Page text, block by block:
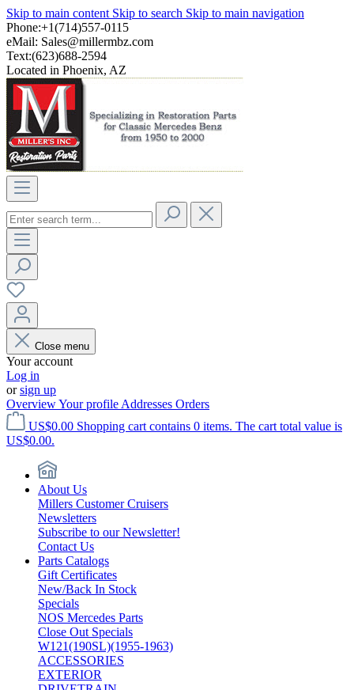
Skip to main content Skip to search Skip to main navigation
Phone:+1(714)557-0115
eMail: Sales@millermbz.com
Text:(623)688-2594
Located in Phoenix, AZ
Close menu
Your account
Log in
orsign up
OverviewYour profile Addresses Orders
US$0.00 Shopping cart contains 0 items. The cart total value is
US$0.00.
About Us
Millers Customer Cruisers
Newsletters
Subscribe to our Newsletter!
Contact Us
Parts Catalogs
Gift Certificates
New/Back In Stock
Specials
NOS Mercedes Parts
Close Out Specials
W121(190SL)(1955-1963)
ACCESSORIES
EXTERIOR